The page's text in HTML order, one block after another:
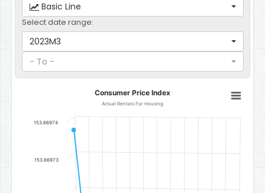
Basic Line
Select date range:
2023M3
- To -
Line chart with 12 data points.
Actual Rentals For Housing
The chart has 1 X axis displaying categories.
The chart has 1 Y axis displaying Index. Data ranges from 153.6697
Consumer Price Index
Actual Rentals For Housing
153.66973
153.66974